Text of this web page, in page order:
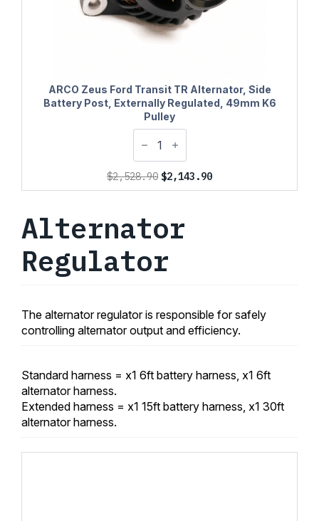
ARCO Zeus Ford Transit TR Alternator, Side
Battery Post, Externally Regulated, 49mm K6
Pulley
$2,528.90 Original
price
$2,143.90Current
price
Alternator
Regulator
The alternator regulator is responsible for safely
controlling alternator output and efficiency.
Standard harness = x1 6ft battery harness, x1 6ft
alternator harness.
Extended harness = x1 15ft battery harness, x1 30ft
alternator harness.